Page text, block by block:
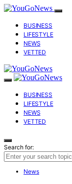
BUSINESS
LIFESTYLE
NEWS
VETTED
BUSINESS
LIFESTYLE
NEWS
VETTED
Search for:
News